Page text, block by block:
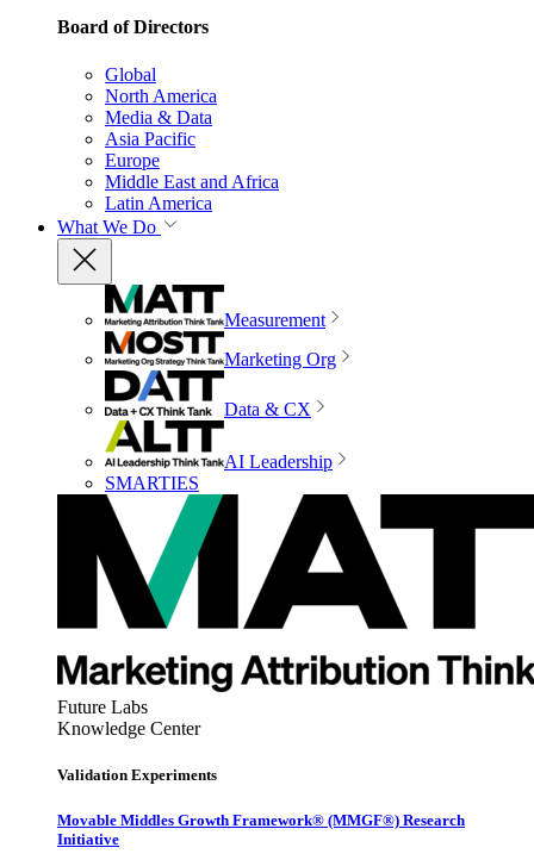
Board of Directors
Global
North America
Media & Data
Asia Pacific
Europe
Middle East and Africa
Latin America
What We Do
Measurement
Marketing Org
Data & CX
AI Leadership
SMARTIES
Future Labs
Knowledge Center
Validation Experiments
Movable Middles Growth Framework® (MMGF®) Research
Initiative